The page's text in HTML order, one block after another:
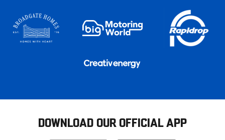
DOWNLOAD OUR OFFICIAL APP